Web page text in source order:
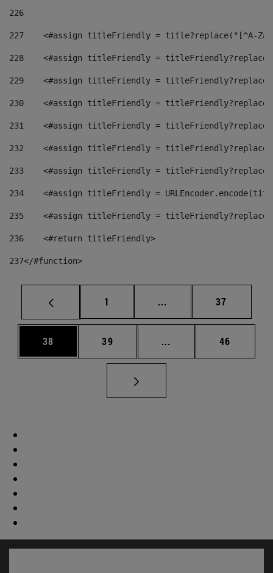
226
227
<#assign titleFriendly = title?replace("[^A-
228
<#assign titleFriendly =
229
<#assign titleFriendly =
230
<#assign titleFriendly =
231
<#assign titleFriendly =
232
<#assign titleFriendly =
233
<#assign titleFriendly =
234
<#assign titleFriendly =
235
<#assign titleFriendly =
236
    <#return titleFriendly>
237</#function>
Page
1 ... Intermediate pages
Page
37
Page
38 Page
39 ... Intermediate pages
Page
46